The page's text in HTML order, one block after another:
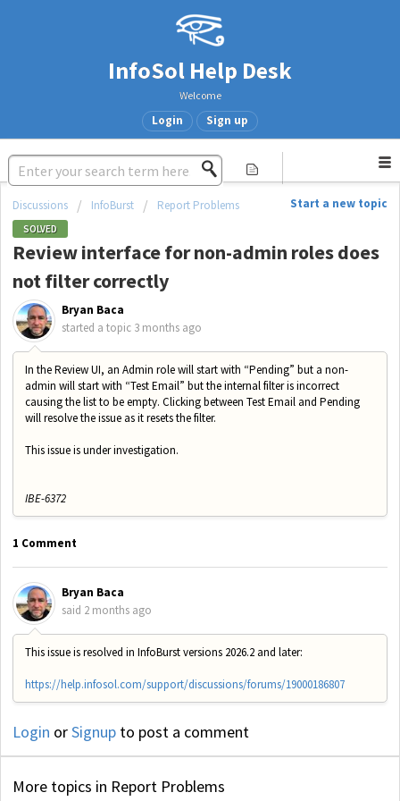
InfoSol Help Desk
Welcome
Login Sign up
Start a new topic
Discussions InfoBurst Report Problems
SOLVED
Review interface for non-admin roles does
not filter correctly
Bryan Baca
started a topic 3 months ago
In the Review UI, an Admin role will start with “Pending” but a non-
admin will start with “Test Email” but the internal filter is incorrect
causing the list to be empty. Clicking between Test Email and Pending
will resolve the issue as it resets the filter.
This issue is under investigation.
IBE-6372
1 Comment
Bryan Baca
said 2 months ago
This issue is resolved in InfoBurst versions 2026.2 and later:
https://help.infosol.com/support/discussions/forums/19000186807
Login orSignup to post a comment
More topics in Report Problems